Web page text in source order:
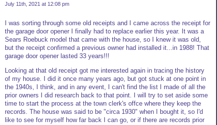
July 11th, 2021 at 12:08 pm
I was sorting through some old receipts and I came across the receipt for
the garage door opener I finally had to replace earlier this year. It was a
Sears Roebuck model that came with the house, so I knew it was old,
but the receipt confirmed a previous owner had installed it...in 1988! That
garage door opener lasted 33 years!!!
Looking at that old receipt got me interested again in tracing the history
of my house. I did it once many years ago, but got stuck at one point in
the 1940s, I think, and in any event, I can't find the list I made of all the
prior owners I did research back to that point. I will try to set aside some
time to start the process at the town clerk's offce where they keep the
records. The house was said to be "circa 1930" when I bought it, so I'd
like to see for myself how far back I can go, or if there are records prior